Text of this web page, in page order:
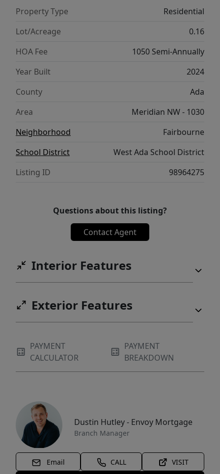
Property Type
Residential
Lot/Acreage
0.16
HOA Fee
1050 Semi-Annually
Year Built
2024
County
Ada
Area
Meridian NW - 1030
Neighborhood
Fairbourne
School District
West Ada School District
Listing ID
98964275
Questions about this listing?
Contact Agent
Interior Features
Exterior Features
PAYMENT
CALCULATOR
PAYMENT
BREAKDOWN
Dustin Hutley - Envoy Mortgage
Branch Manager
Email CALL VISIT